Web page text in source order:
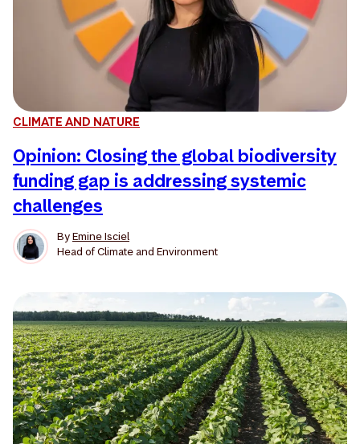
CLIMATE AND NATURE
Opinion: Closing the global biodiversity
funding gap is addressing systemic
challenges
ByEmine Isciel
Head of Climate and Environment